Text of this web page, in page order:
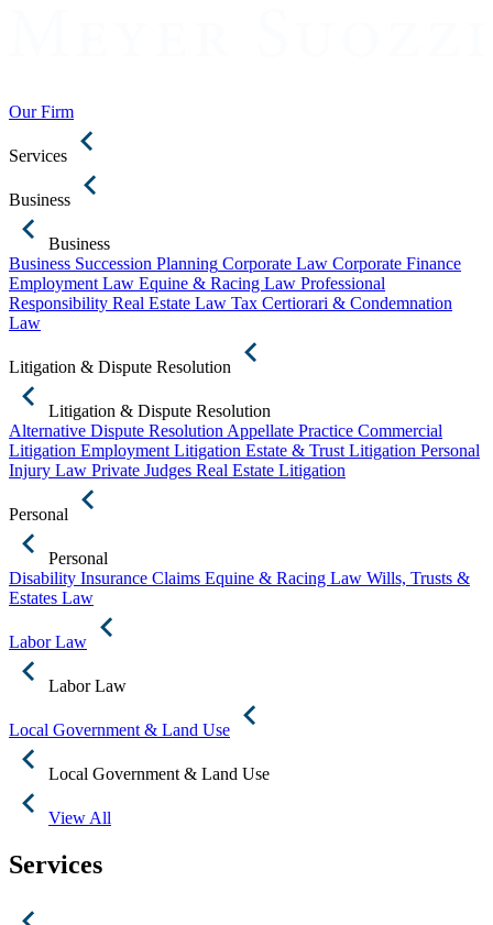
Our Firm
Services
Business
Business
Business Succession Planning Corporate Law Corporate Finance
Employment Law Equine & Racing Law Professional
Responsibility Real Estate Law Tax Certiorari & Condemnation
Law
Litigation & Dispute Resolution
Litigation & Dispute Resolution
Alternative Dispute Resolution Appellate Practice Commercial
Litigation Employment Litigation Estate & Trust Litigation Personal
Injury Law Private Judges Real Estate Litigation
Personal
Personal
Disability Insurance Claims Equine & Racing Law Wills, Trusts &
Estates Law
Labor Law
Labor Law
Local Government & Land Use
Local Government & Land Use
View All
Services